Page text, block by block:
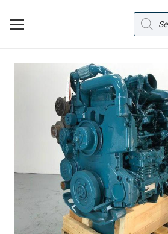
search